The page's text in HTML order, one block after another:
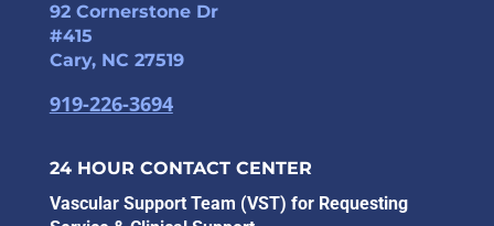
92 Cornerstone Dr
#415
Cary, NC 27519
919-226-3694
24 HOUR CONTACT CENTER
Vascular Support Team (VST) for Requesting